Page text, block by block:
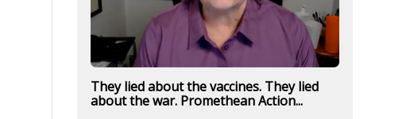
They lied about the vaccines. They lied
about the war. Promethean Action...